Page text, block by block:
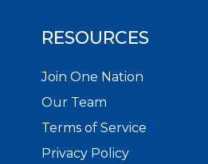
RESOURCES
Join One Nation
Our Team
Terms of Service
Privacy Policy